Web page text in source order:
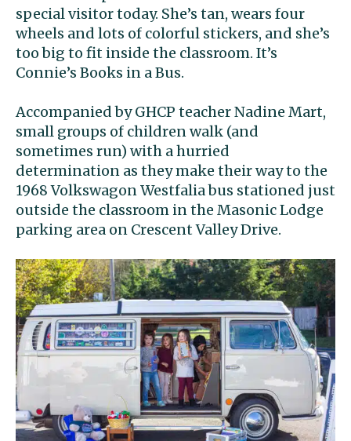
special visitor today. She’s tan, wears four
wheels and lots of colorful stickers, and she’s
too big to fit inside the classroom. It’s
Connie’s Books in a Bus.
Accompanied by GHCP teacher Nadine Mart,
small groups of children walk (and
sometimes run) with a hurried
determination as they make their way to the
1968 Volkswagon Westfalia bus stationed just
outside the classroom in the Masonic Lodge
parking area on Crescent Valley Drive.